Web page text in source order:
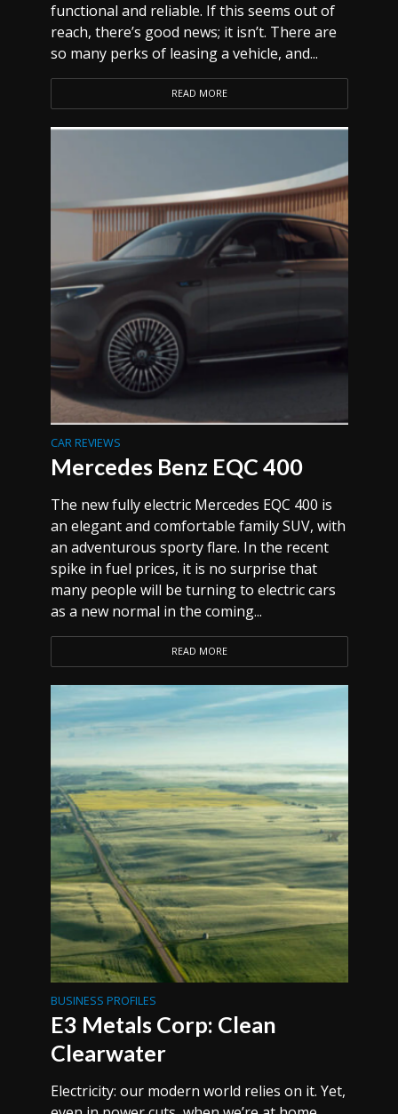
functional and reliable. If this seems out of
reach, there’s good news; it isn’t. There are
so many perks of leasing a vehicle, and...
READ MORE
CAR REVIEWS
Mercedes Benz EQC 400
The new fully electric Mercedes EQC 400 is
an elegant and comfortable family SUV, with
an adventurous sporty flare. In the recent
spike in fuel prices, it is no surprise that
many people will be turning to electric cars
as a new normal in the coming...
READ MORE
BUSINESS PROFILES
E3 Metals Corp: Clean
Clearwater
Electricity: our modern world relies on it. Yet,